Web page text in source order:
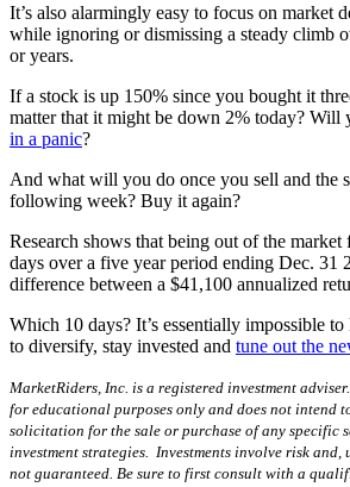
It’s also alarmingly easy to focus on market
while ignoring or dismissing a steady climb
or years.
If a stock is up 150% since you bought it
matter that it might be down 2% today? Will
in a panic?
And what will you do once you sell and the
following week? Buy it again?
Research shows that being out of the market
days over a five year period ending Dec. 31
difference between a $41,100 annualized
Which 10 days? It’s essentially impossible
to diversify, stay invested and tune out the
MarketRiders, Inc. is a registered investment
for educational purposes only and does not intend
solicitation for the sale or purchase of any specific
investment strategies. Investments involve risk and,
not guaranteed. Be sure to first consult with a